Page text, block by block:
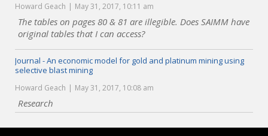
Howard Geach May 31, 2017, 10:11 am
The tables on pages 80 & 81 are illegible. Does SAIMM have
original tables that I can access?
Journal - An economic model for gold and platinum mining using
selective blast mining
Howard Geach May 31, 2017, 10:08 am
Research